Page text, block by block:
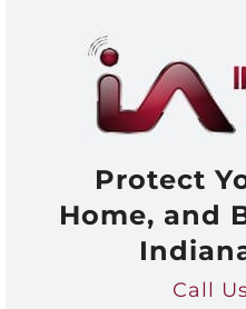
Protect
Home, and
Call